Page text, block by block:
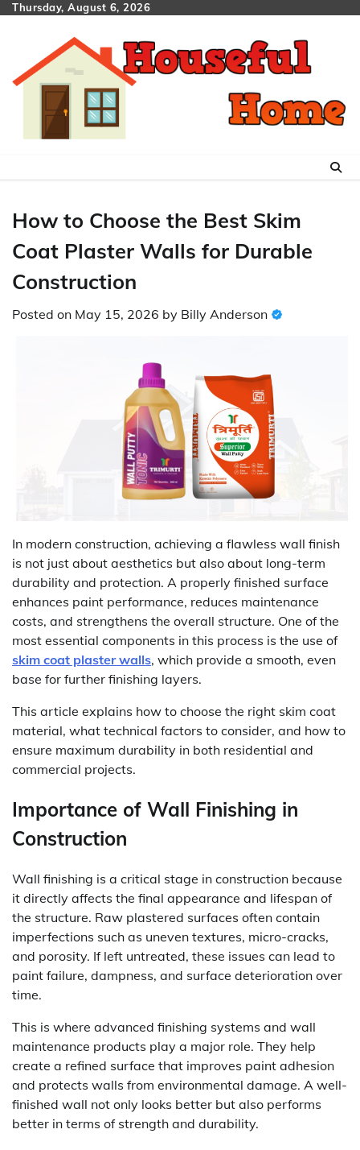
SkipThursday, August 6, 2026
How to Choose the Best Skim
Coat Plaster Walls for Durable
Construction
Posted on May 15, 2026 by Billy Anderson
In modern construction, achieving a flawless wall finish
is not just about aesthetics but also about long-term
durability and protection. A properly finished surface
enhances paint performance, reduces maintenance
costs, and strengthens the overall structure. One of the
most essential components in this process is the use of
skim coat plaster walls, which provide a smooth, even
base for further finishing layers.
This article explains how to choose the right skim coat
material, what technical factors to consider, and how to
ensure maximum durability in both residential and
commercial projects.
Importance of Wall Finishing in
Construction
Wall finishing is a critical stage in construction because
it directly affects the final appearance and lifespan of
the structure. Raw plastered surfaces often contain
imperfections such as uneven textures, micro-cracks,
and porosity. If left untreated, these issues can lead to
paint failure, dampness, and surface deterioration over
time.
This is where advanced finishing systems and wall
maintenance products play a major role. They help
create a refined surface that improves paint adhesion
and protects walls from environmental damage. A well-
finished wall not only looks better but also performs
better in terms of strength and durability.